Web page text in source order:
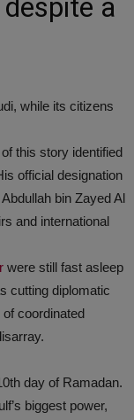
a
while its citizens
this story identified
official designation
bin Zayed Al
and international
were still fast asleep
cutting diplomatic
coordinated
day of Ramadan.
biggest power,